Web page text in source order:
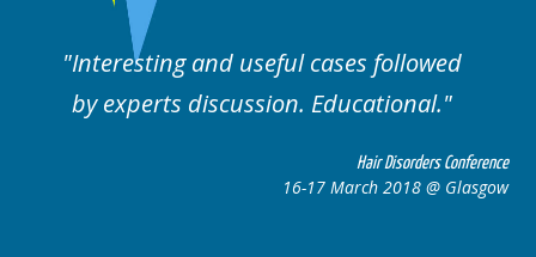
Interesting and useful cases followed
by experts discussion. Educational.
Hair Disorders Conference
16-17 March 2018 @ Glasgow